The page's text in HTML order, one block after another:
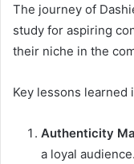
The journey of
study for aspiring
their niche in the
Key lessons learned
Authenticity
a loyal audience.